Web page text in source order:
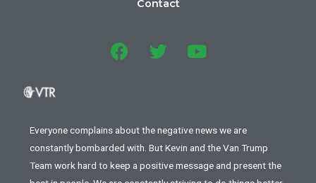
Contact
Everyone complains about the negative news we are
constantly bombarded with. But Kevin and the Van Trump
Team work hard to keep a positive message and present the